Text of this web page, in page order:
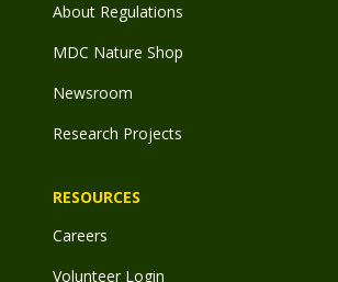
About Regulations
MDC Nature Shop
Newsroom
Research Projects
RESOURCES
Careers
Volunteer Login